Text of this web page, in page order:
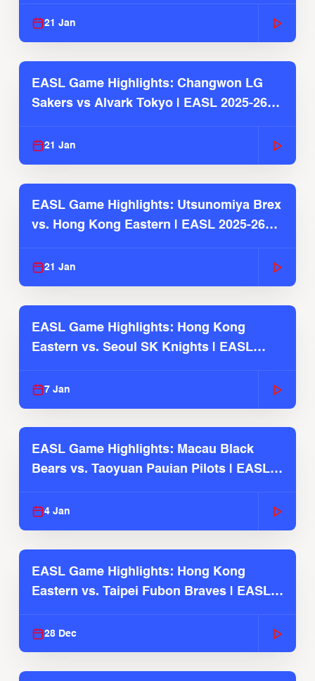
21 Jan
EASL Game Highlights: Changwon LG
Sakers vs Alvark Tokyo | EASL 2025-26
21 Jan
EASL Game Highlights: Utsunomiya Brex
vs. Hong Kong Eastern | EASL 2025-26
21 Jan
EASL Game Highlights: Hong Kong
Eastern vs. Seoul SK Knights | EASL
7 Jan
EASL Game Highlights: Macau Black
Bears vs. Taoyuan Pauian Pilots | EASL
4 Jan
EASL Game Highlights: Hong Kong
Eastern vs. Taipei Fubon Braves | EASL
28 Dec